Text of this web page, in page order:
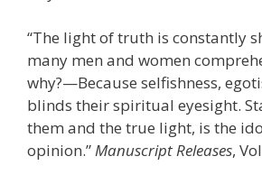
“The light of truth is constantly
many men and women
why?—Because selfishness,
blinds their spiritual eyesight.
them and the true light, is the
opinion.”Manuscript Releases,